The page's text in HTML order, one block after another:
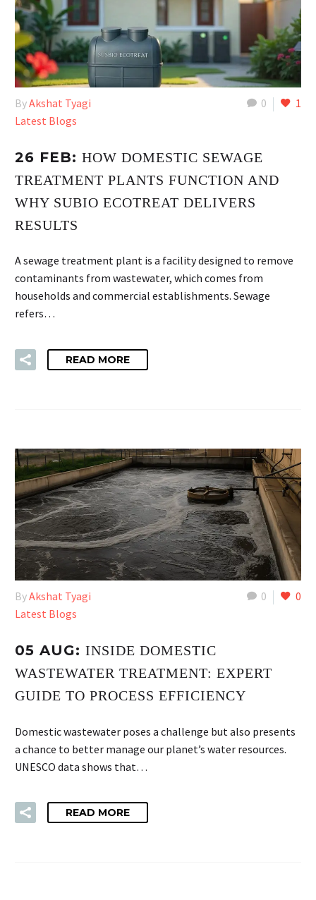
0 1
ByAkshat Tyagi
Latest Blogs
26 FEB: HOW DOMESTIC SEWAGE
TREATMENT PLANTS FUNCTION AND
WHY SUBIO ECOTREAT DELIVERS
RESULTS
A sewage treatment plant is a facility designed to remove
contaminants from wastewater, which comes from
households and commercial establishments. Sewage
refers…
READ MORE
0 0
ByAkshat Tyagi
Latest Blogs
05 AUG: INSIDE DOMESTIC
WASTEWATER TREATMENT: EXPERT
GUIDE TO PROCESS EFFICIENCY
Domestic wastewater poses a challenge but also presents
a chance to better manage our planet’s water resources.
UNESCO data shows that…
READ MORE